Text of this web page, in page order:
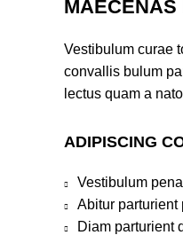
MAECENAS
Vestibulum curae
convallis bulum
lectus quam a
ADIPISCING
Vestibulum
Abitur parturient
Diam parturient